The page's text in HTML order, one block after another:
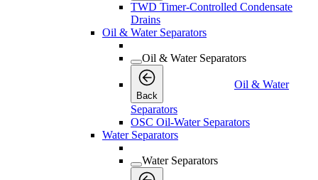
TWD Timer-Controlled Condensate
Drains
Oil & Water Separators
Oil & Water Separators
Back
Oil & Water
Separators
OSC Oil-Water Separators
Water Separators
Water Separators